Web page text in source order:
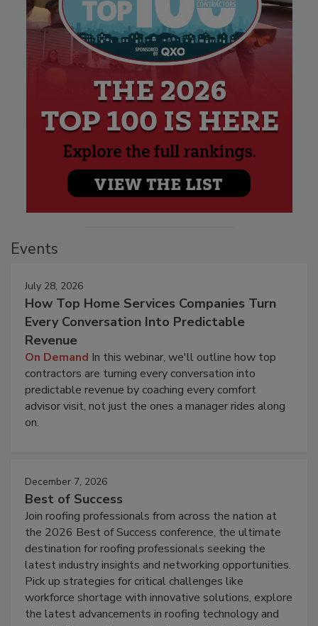
Events
July 28, 2026
How Top Home Services Companies Turn
Every Conversation Into Predictable
Revenue
On Demand In this webinar, we'll outline how top
contractors are turning every conversation into
predictable revenue by coaching every comfort
advisor visit, not just the ones a manager rides along
on.
December 7, 2026
Best of Success
Join roofing professionals from across the nation at
the 2026 Best of Success conference, the ultimate
destination for roofing professionals seeking the
latest industry insights and networking opportunities.
Pick up strategies for critical challenges like
workforce shortage with innovative solutions, explore
the latest advancements in roofing technology and